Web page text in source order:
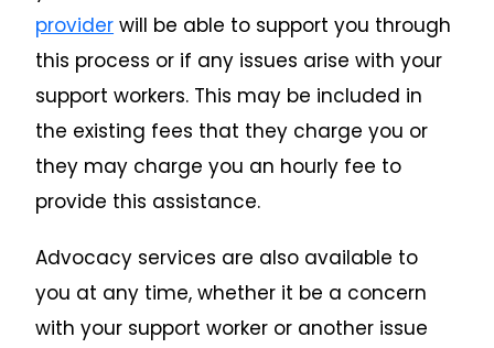
provider will be able to support you through
this process or if any issues arise with your
support workers. This may be included in
the existing fees that they charge you or
they may charge you an hourly fee to
provide this assistance.
Advocacy services are also available to
you at any time, whether it be a concern
with your support worker or another issue